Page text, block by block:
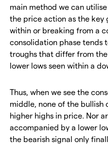
main method we can
the price action as the key
within or breaking from a
consolidation phase tends
troughs that differ from
lower lows seen within a
​Thus, when we see the
middle, none of the bullish
higher highs in price. Nor
accompanied by a lower
the bearish signal only